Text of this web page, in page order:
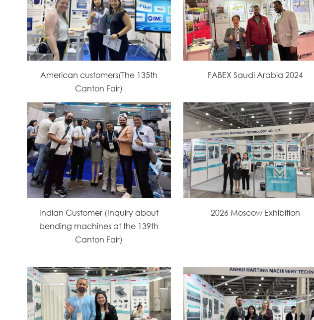
American customers(The 135th
Canton Fair)
FABEX Saudi Arabia 2024
Indian Customer (Inquiry about
bending machines at the 139th
Canton Fair)
2026 Moscow Exhibition